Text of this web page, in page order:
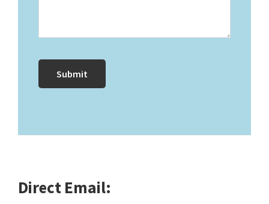
Direct Email: